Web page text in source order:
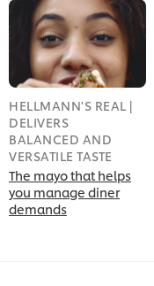
HELLMANN'S REAL |
DELIVERS
BALANCED AND
VERSATILE TASTE
The mayo that helps
you manage diner
demands